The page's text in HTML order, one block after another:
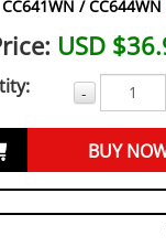
CC641WN / CC644WN
USD
-
BUY